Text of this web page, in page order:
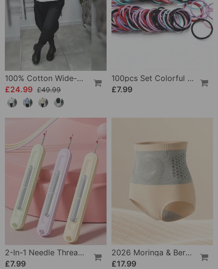
100% Cotton Wide-Collar Solid Color Casual Blouse
£24.99 £49.99
100pcs Set Colorful Girls Elastic Hair Ties
£7.99
2-In-1 Needle Threader And Seam Winder Tool
£7.99
2026 Moringa & Berberine 4-In-1 Micro-Particle Shaping & Fat Burning Shorts
£17.99